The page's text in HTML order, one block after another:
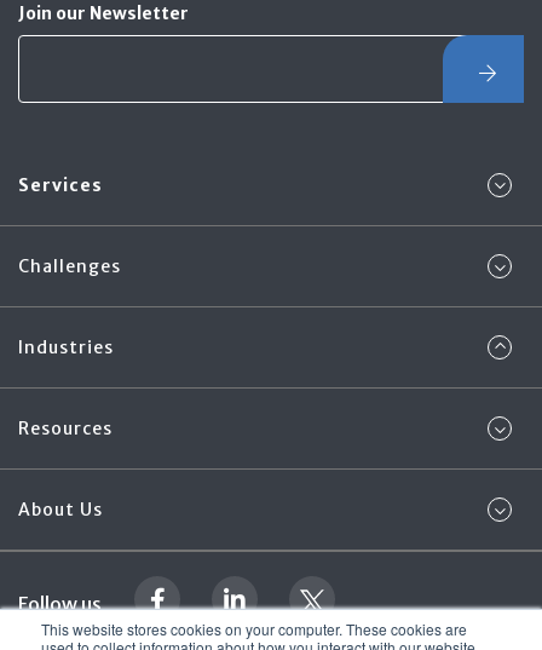
This website stores cookies on your computer. These cookies are
Join our Newsletter
Services
Challenges
Industries
Resources
About Us
Follow us